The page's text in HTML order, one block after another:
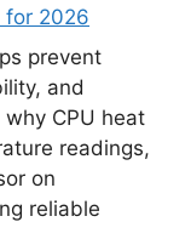
for 2026
prevent
and
CPU heat
readings,
on
reliable